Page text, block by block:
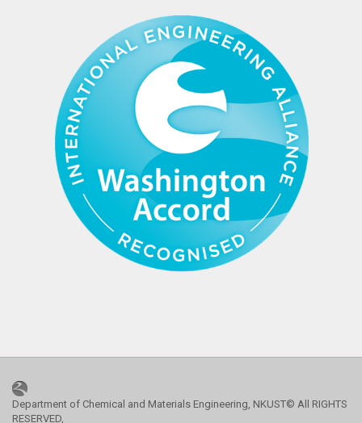
Department of Chemical and Materials Engineering, NKUST© All RIGHTS
RESERVED,